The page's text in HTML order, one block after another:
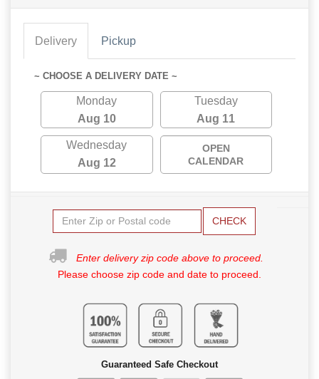
Delivery Pickup
~ CHOOSE A DELIVERY DATE ~
Monday
Aug 10
Tuesday
Aug 11
Wednesday
Aug 12
OPEN
CALENDAR
CHECK
Enter delivery zip code above to proceed.
Please choose zip code and date to proceed.
Guaranteed Safe Checkout